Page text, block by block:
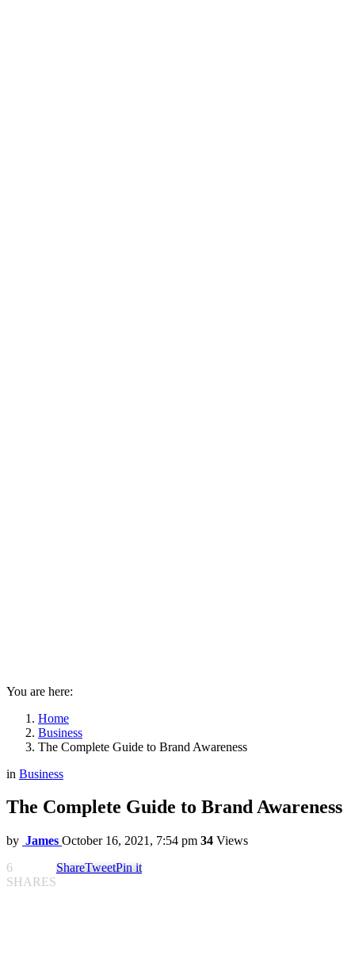
You are here:
Home
Business
The Complete Guide to Brand Awareness
in Business
The Complete Guide to Brand Awareness
by James October 16, 2021, 7:54 pm 34 Views
6
SHARES
ShareTweetPin it